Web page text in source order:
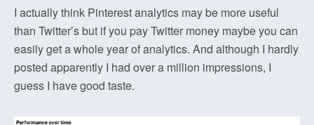
I actually think Pinterest analytics may be more useful
than Twitter’s but if you pay Twitter money maybe you can
easily get a whole year of analytics. And although I hardly
posted apparently I had over a million impressions, I
guess I have good taste.